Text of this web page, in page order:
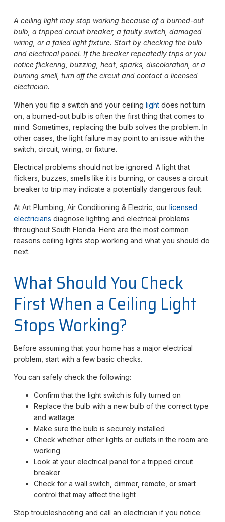
A ceiling light may stop working because of a burned-out
bulb, a tripped circuit breaker, a faulty switch, damaged
wiring, or a failed light fixture. Start by checking the bulb
and electrical panel. If the breaker repeatedly trips or you
notice flickering, buzzing, heat, sparks, discoloration, or a
burning smell, turn off the circuit and contact a licensed
electrician.
When you flip a switch and your ceiling lightdoes not turn
on, a burned-out bulb is often the first thing that comes to
mind. Sometimes, replacing the bulb solves the problem. In
other cases, the light failure may point to an issue with the
switch, circuit, wiring, or fixture.
Electrical problems should not be ignored. A light that
flickers, buzzes, smells like it is burning, or causes a circuit
breaker to trip may indicate a potentially dangerous fault.
At Art Plumbing, Air Conditioning & Electric, our licensed
electricians diagnose lighting and electrical problems
throughout South Florida. Here are the most common
reasons ceiling lights stop working and what you should do
next.
What Should You Check
First When a Ceiling Light
Stops Working?
Before assuming that your home has a major electrical
problem, start with a few basic checks.
You can safely check the following:
Confirm that the light switch is fully turned on
Replace the bulb with a new bulb of the correct type
and wattage
Make sure the bulb is securely installed
Check whether other lights or outlets in the room are
working
Look at your electrical panel for a tripped circuit
breaker
Check for a wall switch, dimmer, remote, or smart
control that may affect the light
Stop troubleshooting and call an electrician if you notice: